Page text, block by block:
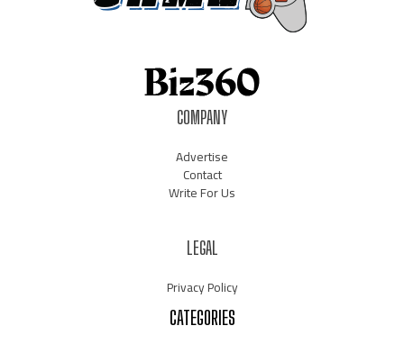
COMPANY
Advertise
Contact
Write For Us
LEGAL
Privacy Policy
CATEGORIES